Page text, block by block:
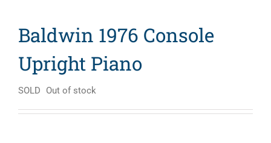
Baldwin 1976 Console
Upright Piano
SOLD Out of stock